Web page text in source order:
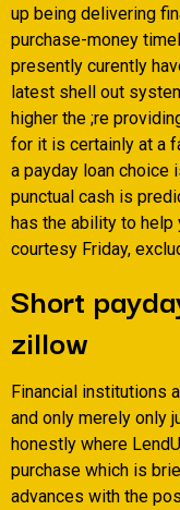
up being delivering
purchase-money
presently curently
latest shell out
higher the ;re
for it is certainly at a
a payday loan choice
punctual cash is
has the ability to help
courtesy Friday,
Short
zillow
Financial institutions
and only merely only
honestly where
purchase which is
advances with the